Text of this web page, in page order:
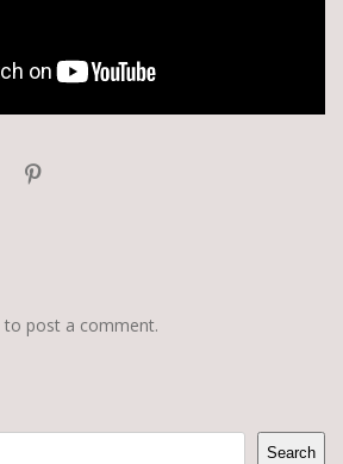
to post a comment.
Search